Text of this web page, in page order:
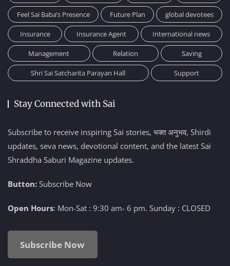
Feel Sai Baba’s Presence Future Plan global devotees
Insurance Insurance Agent International news
Management Relation Saving
Shri Sai Satcharita Parayan Hall Support
Stay Connected with Sai
Subscribe to receive inspiring Sai stories, भक्त अनुभव, Shirdi
updates, seva news, devotional content, and the latest Sai
Shraddha Saburi Magazine updates.
Button: Subscribe Now
Open Hours: Mon-Sat : 9:30 am- 6 pm. Sunday : CLOSED
Subscribe Now